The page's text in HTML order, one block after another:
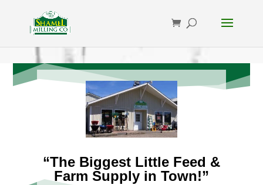
“The Biggest Little Feed &
Farm Supply in Town!”